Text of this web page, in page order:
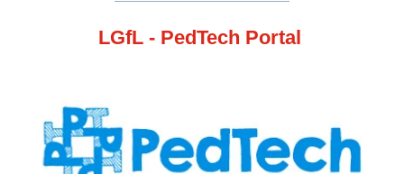
LGfL - PedTech Portal